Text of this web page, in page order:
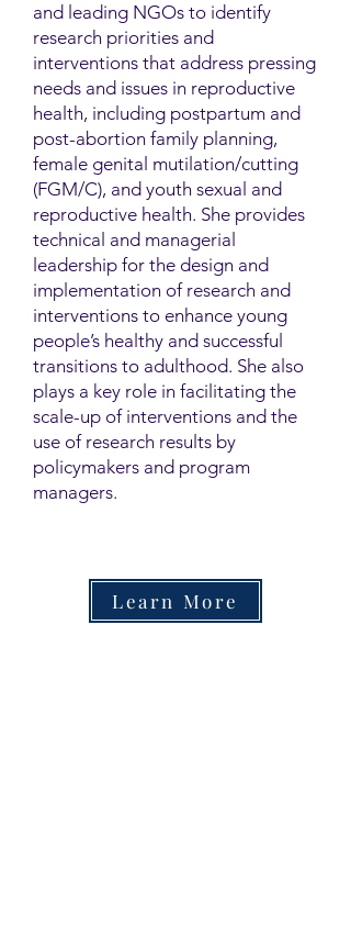
and leading NGOs to identify
research priorities and
interventions that address pressing
needs and issues in reproductive
health, including postpartum and
post-abortion family planning,
female genital mutilation/cutting
(FGM/C), and youth sexual and
reproductive health. She provides
technical and managerial
leadership for the design and
implementation of research and
interventions to enhance young
people’s healthy and successful
transitions to adulthood. She also
plays a key role in facilitating the
scale-up of interventions and the
use of research results by
policymakers and program
managers.
Learn More